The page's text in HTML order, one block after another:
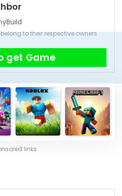
to their respective owners
get Game
links